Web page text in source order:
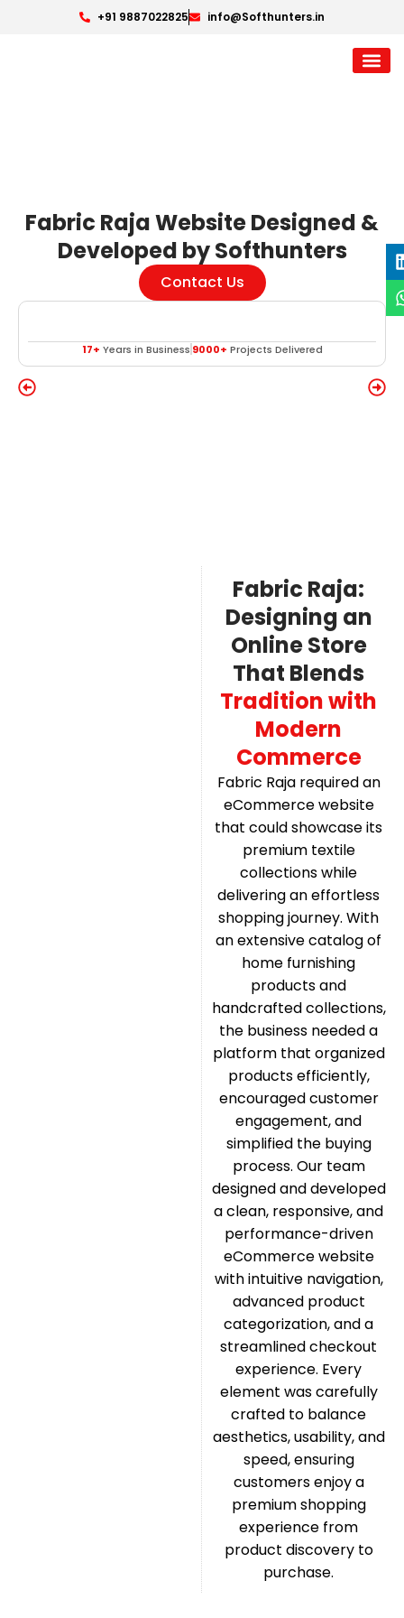
+91 9887022825 info@Softhunters.in
Fabric Raja Website Designed &
Developed by Softhunters
Contact Us
17+ Years in Business 9000+ Projects Delivered
Fabric Raja:
Designing an
Online Store
That Blends
Tradition with
Modern
Commerce
Fabric Raja required an
eCommerce website
that could showcase its
premium textile
collections while
delivering an effortless
shopping journey. With
an extensive catalog of
home furnishing
products and
handcrafted collections,
the business needed a
platform that organized
products efficiently,
encouraged customer
engagement, and
simplified the buying
process. Our team
designed and developed
a clean, responsive, and
performance-driven
eCommerce website
with intuitive navigation,
advanced product
categorization, and a
streamlined checkout
experience. Every
element was carefully
crafted to balance
aesthetics, usability, and
speed, ensuring
customers enjoy a
premium shopping
experience from
product discovery to
purchase.